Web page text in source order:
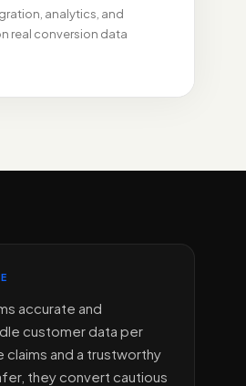
analytics, and
real conversion data
accurate and
customer data per
claims and a trustworthy
they convert cautious